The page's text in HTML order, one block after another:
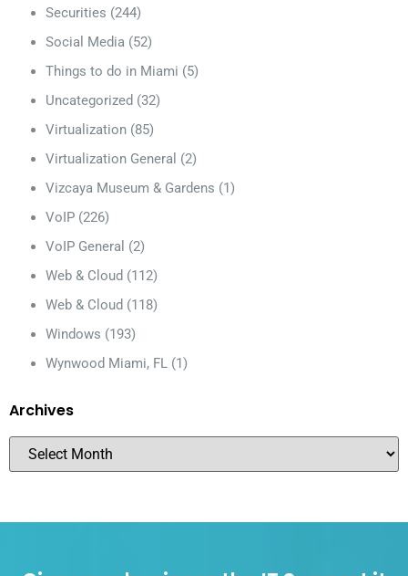
Securities (244)
Social Media (52)
Things to do in Miami (5)
Uncategorized (32)
Virtualization (85)
Virtualization General (2)
Vizcaya Museum & Gardens (1)
VoIP (226)
VoIP General (2)
Web & Cloud (112)
Web & Cloud (118)
Windows (193)
Wynwood Miami, FL (1)
Archives